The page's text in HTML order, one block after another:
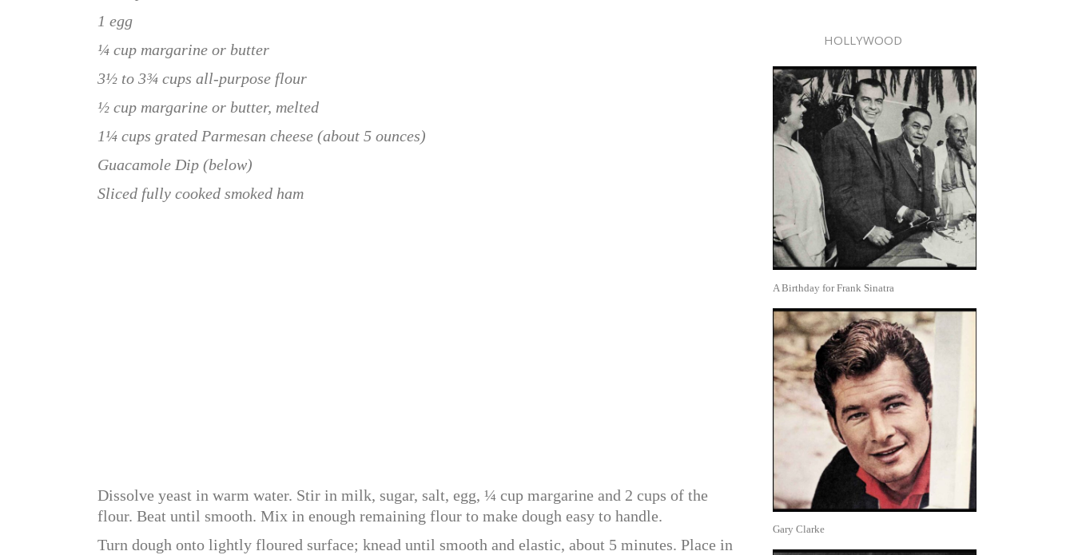
1 egg
¼ cup margarine or butter
3½ to 3¾ cups all-purpose flour
½ cup margarine or butter, melted
1¼ cups grated Parmesan cheese (about 5 ounces)
Guacamole Dip (below)
Sliced fully cooked smoked ham
Dissolve yeast in warm water. Stir in milk, sugar, salt, egg, ¼ cup margarine and 2 cups of the
flour. Beat until smooth. Mix in enough remaining flour to make dough easy to handle.
Turn dough onto lightly floured surface; knead until smooth and elastic, about 5 minutes. Place in
HOLLYWOOD
A Birthday for Frank Sinatra
Gary Clarke